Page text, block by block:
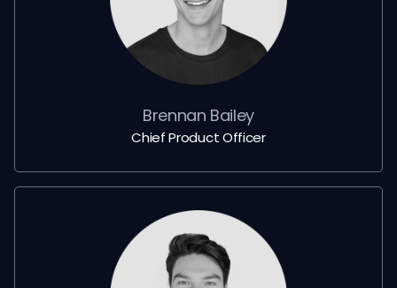
Brennan Bailey
Chief Product Officer